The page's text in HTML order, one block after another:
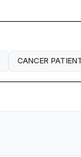
CANCER